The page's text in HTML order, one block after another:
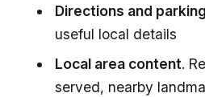
Directions and
useful local details
Local area content.
served, nearby